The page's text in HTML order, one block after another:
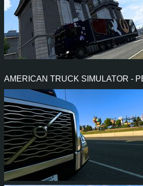
AMERICAN TRUCK SIMULATOR -